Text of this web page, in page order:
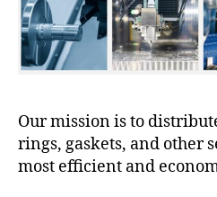
Our mission is to
rings, gaskets, and other
most efficient and